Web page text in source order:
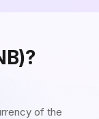
of the